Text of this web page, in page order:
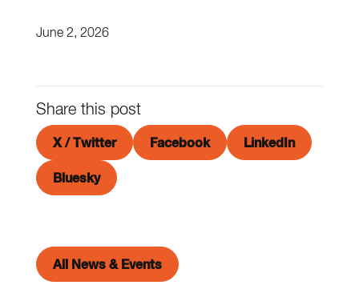
June 2, 2026
Share this post
X / Twitter Facebook LinkedIn
Bluesky
All News & Events